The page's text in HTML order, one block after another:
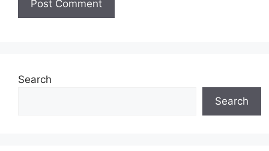
Search
Search